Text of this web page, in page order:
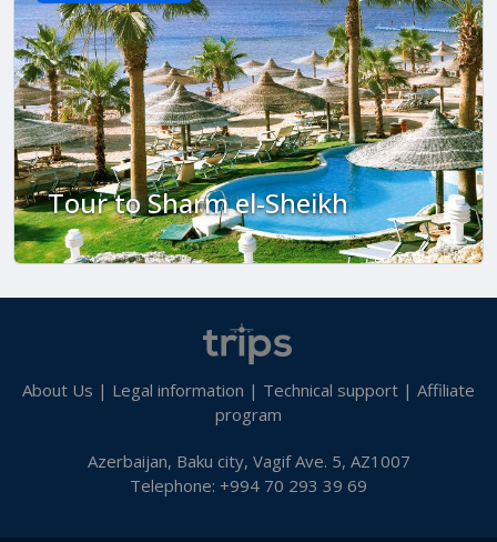
Tour to Sharm el-Sheikh
About Us | Legal information | Technical support | Affiliate
program
Azerbaijan, Baku city, Vagif Ave. 5, AZ1007
Telephone: +994 70 293 39 69